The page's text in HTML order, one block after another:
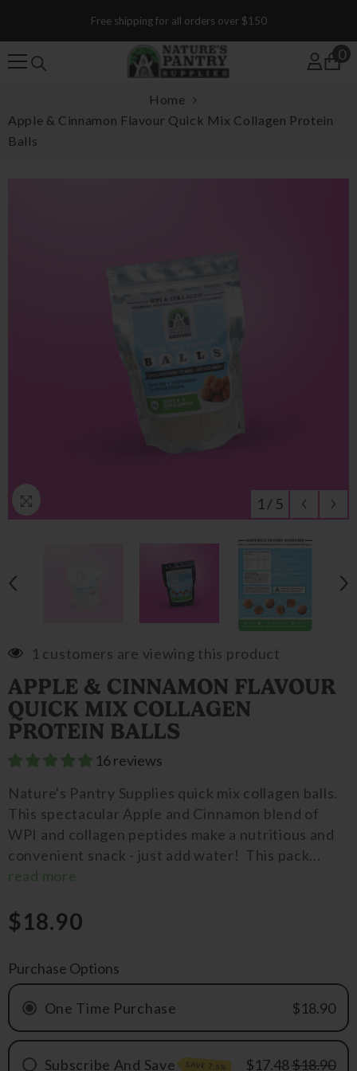
Free shipping for all orders over $150
0
0
Home
Apple & Cinnamon Flavour Quick Mix Collagen Protein
Balls
1 / 5
1 customers are viewing this product
APPLE & CINNAMON FLAVOUR
QUICK MIX COLLAGEN
PROTEIN BALLS
16 reviews
Nature's Pantry Supplies quick mix collagen balls.
This spectacular Apple and Cinnamon blend of
WPI and collagen peptides make a nutritious and
convenient snack - just add water! This pack...
read more
$18.90
Purchase Options
One Time Purchase $18.90
Subscribe And Save SAVE 7.5% $17.48$18.90